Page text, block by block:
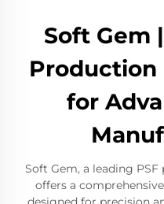
Soft Gem
Production
for
Soft Gem, a leading
offers a